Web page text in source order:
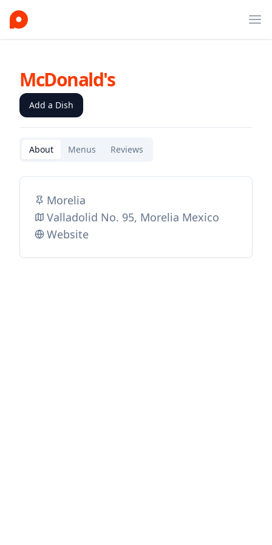
McDonald's
Add a Dish
About Menus Reviews
Morelia
Valladolid No. 95, Morelia Mexico
Website